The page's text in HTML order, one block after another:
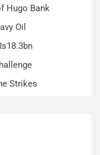
Hugo Bank
Oil
Strikes